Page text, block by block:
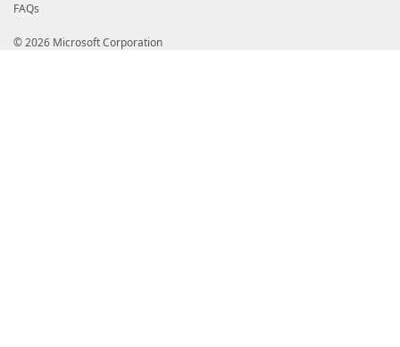
FAQs
© 2026 Microsoft Corporation